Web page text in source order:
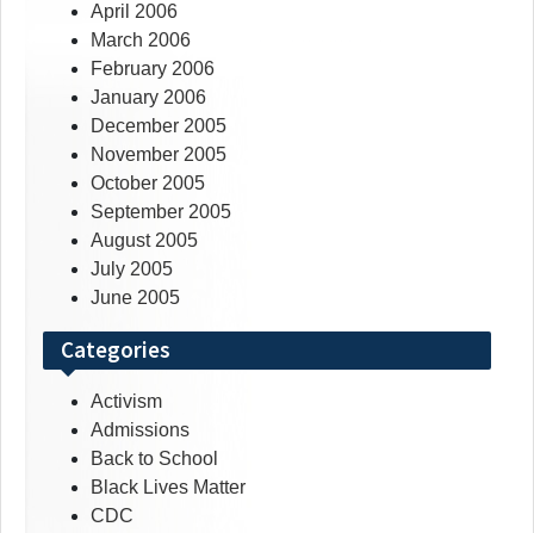
April 2006
March 2006
February 2006
January 2006
December 2005
November 2005
October 2005
September 2005
August 2005
July 2005
June 2005
Categories
Activism
Admissions
Back to School
Black Lives Matter
CDC